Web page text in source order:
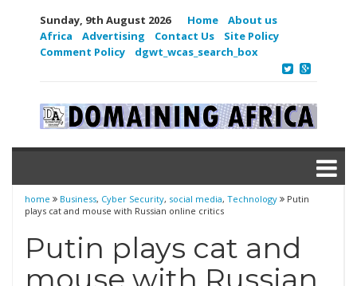
Sunday, 9th August 2026 Home
About us
Africa
Advertising Contact Us
Site Policy
Comment Policy
dgwt_wcas_search_box
home Business, Cyber Security, social media, Technology
Putin
plays cat and mouse with Russian online critics
Putin plays cat and
mouse with Russian